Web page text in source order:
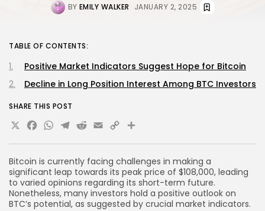
BY EMILY WALKER JANUARY 2, 2025
Bitcoin is currently facing challenges in making a
significant leap towards its peak price of $108,000, leading
to varied opinions regarding its short-term future.
Nonetheless, many investors hold a positive outlook on
BTC’s potential, as suggested by crucial market indicators.
TABLE OF CONTENTS:
Positive Market Indicators Suggest Hope for Bitcoin
Decline in Long Position Interest Among BTC Investors
SHARE THIS POST
X Facebook
WhatsApp
Telegram
Reddit
Email
Copy
Link
Share